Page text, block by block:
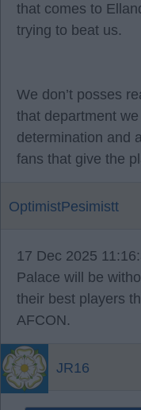
that comes to
trying to beat us.
We don’t posses
that department
determination and
fans that give the
OptimistPesimistt
17 Dec 2025
Palace will be
their best players
AFCON.
JR16